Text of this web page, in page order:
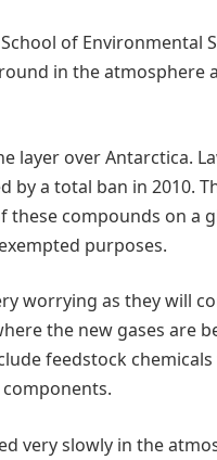
of Environmental
in the atmosphere
layer over Antarctica.
by a total ban in 2010.
compounds on a
purposes.
worrying as they will
the new gases are
feedstock
very slowly in the